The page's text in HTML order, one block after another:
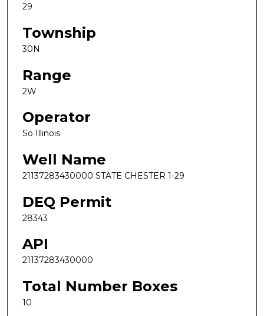
29
Township
30N
Range
2W
Operator
So Illinois
Well Name
21137283430000 STATE CHESTER 1-29
DEQ Permit
28343
API
21137283430000
Total Number Boxes
10